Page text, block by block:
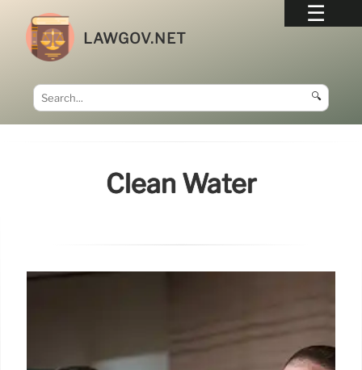
LAWGOV.NET
🔍
Clean Water